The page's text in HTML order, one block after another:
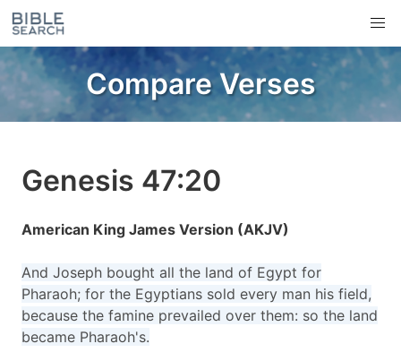
Compare Verses
Genesis 47:20
American King James Version (AKJV)
And Joseph bought all the land of Egypt for
Pharaoh; for the Egyptians sold every man his field,
because the famine prevailed over them: so the land
became Pharaoh's.